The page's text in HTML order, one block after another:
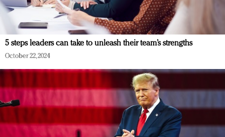
5 steps leaders can take to unleash their team’s strengths
October 22, 2024